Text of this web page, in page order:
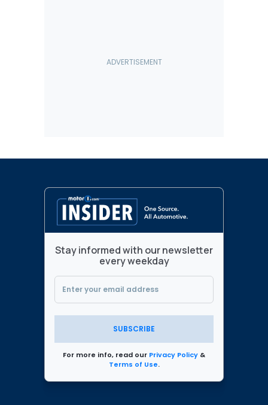
Stay informed with our newsletter
every weekday
SUBSCRIBE
For more info, read our Privacy Policy &
Terms of Use.